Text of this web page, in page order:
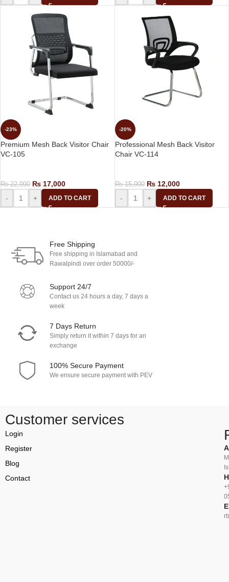
-23%
Premium Mesh Back Visitor Chair
VC-105
₨22,000 ₨ 17,000
-
+ ADD TO CART
-20%
Professional Mesh Back Visitor
Chair VC-114
₨15,000 ₨12,000
-
+ ADD TO CART
Free Shipping
Free shipping in Islamabad and
Rawalpindi over order 50000/-
Support 24/7
Contact us 24 hours a day, 7 days a
week
7 Days Return
Simply return it within 7 days for an
exchange
100% Secure Payment
We ensure secure payment with PEV
Customer services
Login
Register
Blog
Contact